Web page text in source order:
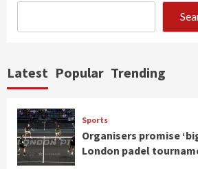
Latest Popular Trending
Sports
Organisers promise
London padel